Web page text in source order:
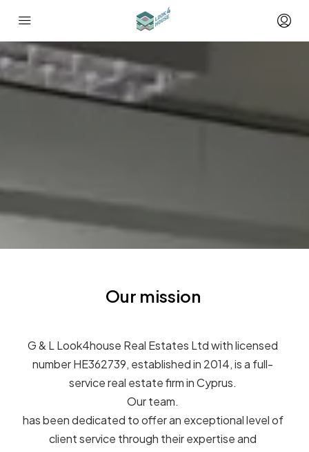
Our mission
G & L Look4house Real Estates Ltd with licensed
number HE362739, established in 2014, is a full-
service real estate firm in Cyprus.
Our team.
has been dedicated to offer an exceptional level of
client service through their expertise and